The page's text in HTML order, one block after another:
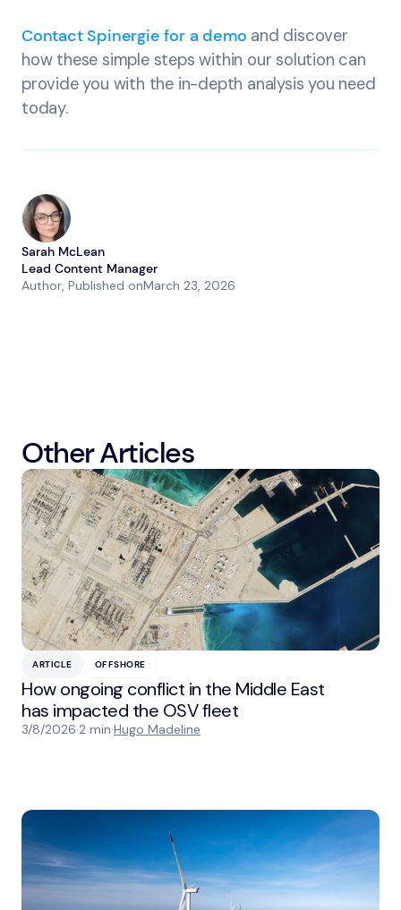
Contact Spinergie for a demo and discover
how these simple steps within our solution can
provide you with the in-depth analysis you need
today.
Sarah McLean
Lead Content Manager
Author, Published onMarch 23, 2026
Other Articles
ARTICLE OFFSHORE
How ongoing conflict in the Middle East
has impacted the OSV fleet
3/8/2026·2 min·Hugo Madeline